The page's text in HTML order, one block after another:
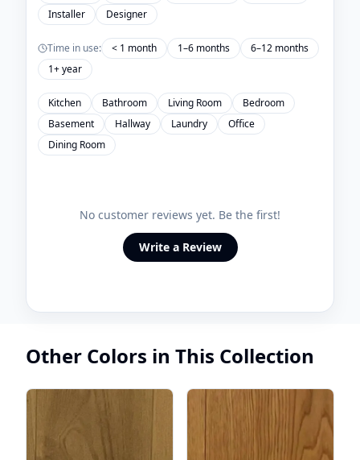
Installer
Designer
Time in use: < 1 month 1–6 months
6–12 months
1+ year
Kitchen Bathroom Living Room
Bedroom
Basement
Hallway Laundry
Office
Dining Room
No customer reviews yet. Be the first!
Write a Review
Other Colors in This Collection